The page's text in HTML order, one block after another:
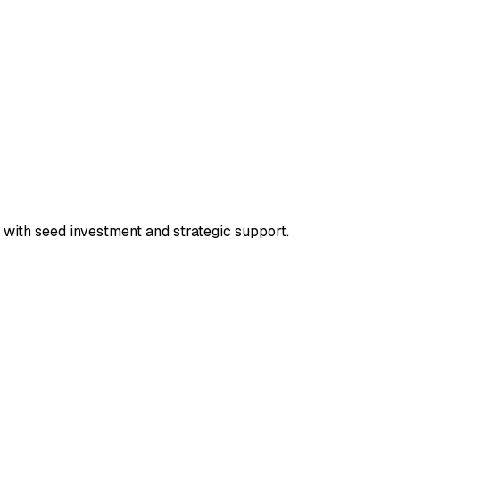
seed investment and strategic support.